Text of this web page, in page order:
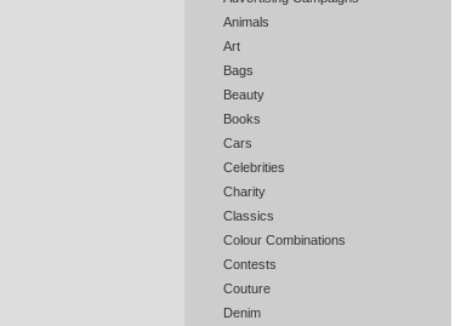
Animals
Art
Bags
Beauty
Books
Cars
Celebrities
Charity
Classics
Colour Combinations
Contests
Couture
Denim